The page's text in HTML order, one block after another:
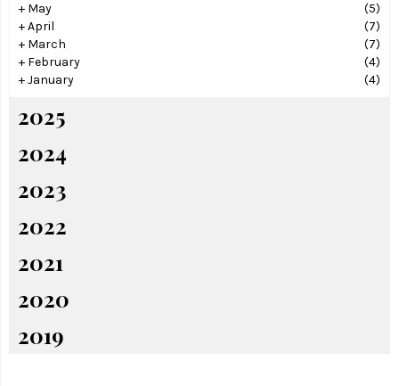
+ May
(5)
+April
(7)
+ March
(7)
+ February
(4)
+January (4)
2025
2024
2023
2022
2021
2020
2019